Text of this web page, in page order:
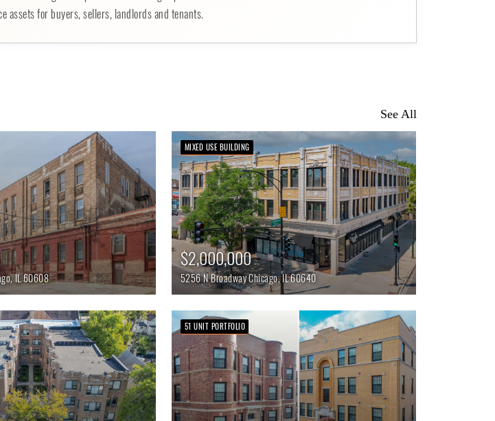
assets for buyers, sellers, landlords and tenants.
See All
IL60608
MIXED USE BUILDING
$2,000,000
5256 N BroadwayChicago,IL60640
51 UNIT PORTFOLIO